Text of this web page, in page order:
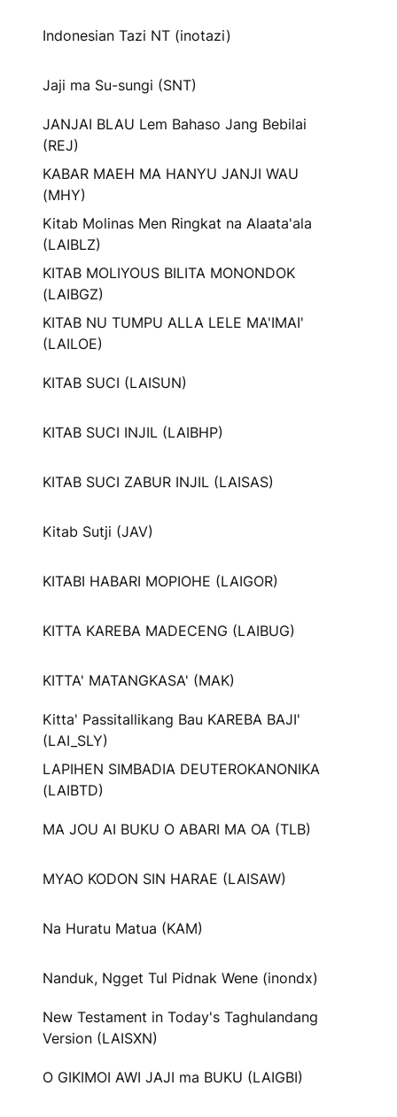
Indonesian Tazi NT (inotazi)
Jaji ma Su-sungi (SNT)
JANJAI BLAU Lem Bahaso Jang Bebilai
(REJ)
KABAR MAEH MA HANYU JANJI WAU
(MHY)
Kitab Molinas Men Ringkat na Alaata'ala
(LAIBLZ)
KITAB MOLIYOUS BILITA MONONDOK
(LAIBGZ)
KITAB NU TUMPU ALLA LELE MA'IMAI'
(LAILOE)
KITAB SUCI (LAISUN)
KITAB SUCI INJIL (LAIBHP)
KITAB SUCI ZABUR INJIL (LAISAS)
Kitab Sutji (JAV)
KITABI HABARI MOPIOHE (LAIGOR)
KITTA KAREBA MADECENG (LAIBUG)
KITTA' MATANGKASA' (MAK)
Kitta' Passitallikang Bau KAREBA BAJI'
(LAI_SLY)
LAPIHEN SIMBADIA DEUTEROKANONIKA
(LAIBTD)
MA JOU AI BUKU O ABARI MA OA (TLB)
MYAO KODON SIN HARAE (LAISAW)
Na Huratu Matua (KAM)
Nanduk, Ngget Tul Pidnak Wene (inondx)
New Testament in Today's Taghulandang
Version (LAISXN)
O GIKIMOI AWI JAJI ma BUKU (LAIGBI)